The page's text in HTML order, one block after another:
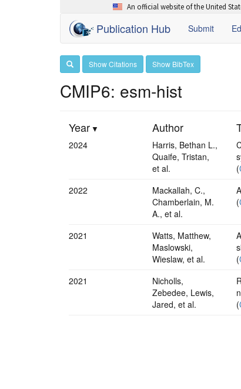
An official website of the United
Publication Hub Submit
Show Citations Show BibTex
CMIP6: esm-hist
Year Author
2024
Harris, Bethan L.,
Quaife, Tristan,
et al.
(
2022
Mackallah, C.,
Chamberlain, M.
A., et al.
(
2021
Watts, Matthew,
Maslowski,
Wieslaw, et al.
(
2021
Nicholls,
Zebedee, Lewis,
Jared, et al.
(